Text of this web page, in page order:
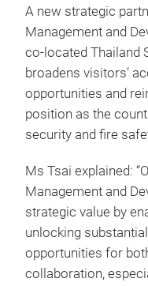
A new strategic
Management and
co-located Thailand
broadens visitors’
opportunities and
position as the
security and fire
Ms Tsai explained:
Management and
strategic value by
unlocking
opportunities for
collaboration,